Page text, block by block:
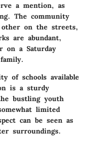
a mention, as
The community
other on the streets,
are abundant,
on a Saturday
of schools available
is a sturdy
bustling youth
limited
can be seen as
surroundings.